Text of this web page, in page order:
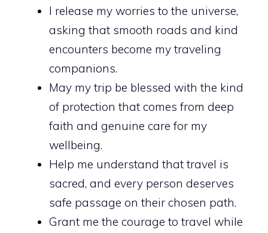
I release my worries to the universe,
asking that smooth roads and kind
encounters become my traveling
companions.
May my trip be blessed with the kind
of protection that comes from deep
faith and genuine care for my
wellbeing.
Help me understand that travel is
sacred, and every person deserves
safe passage on their chosen path.
Grant me the courage to travel while